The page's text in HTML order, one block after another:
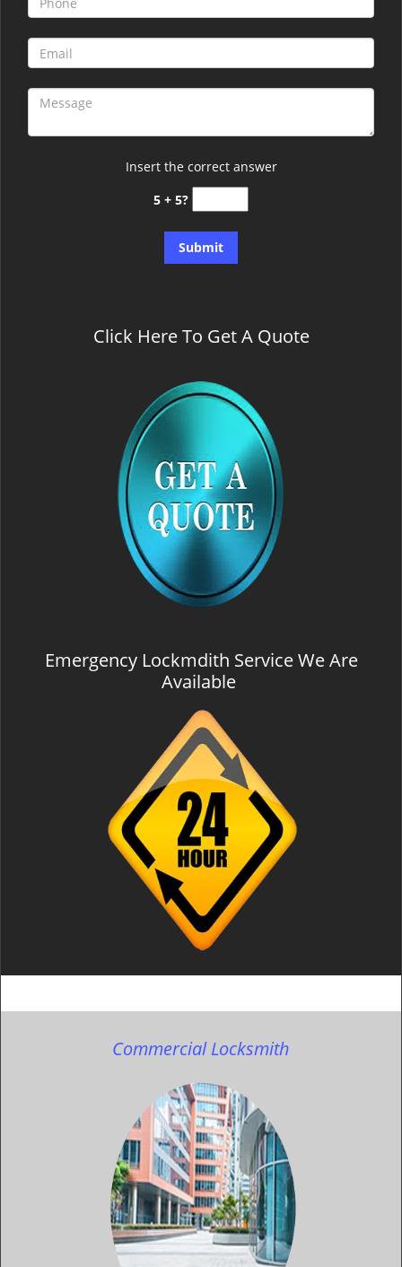
Insert the correct answer
5 + 5?
Click Here To Get A Quote
Emergency Lockmdith Service We Are
Available
Commercial Locksmith